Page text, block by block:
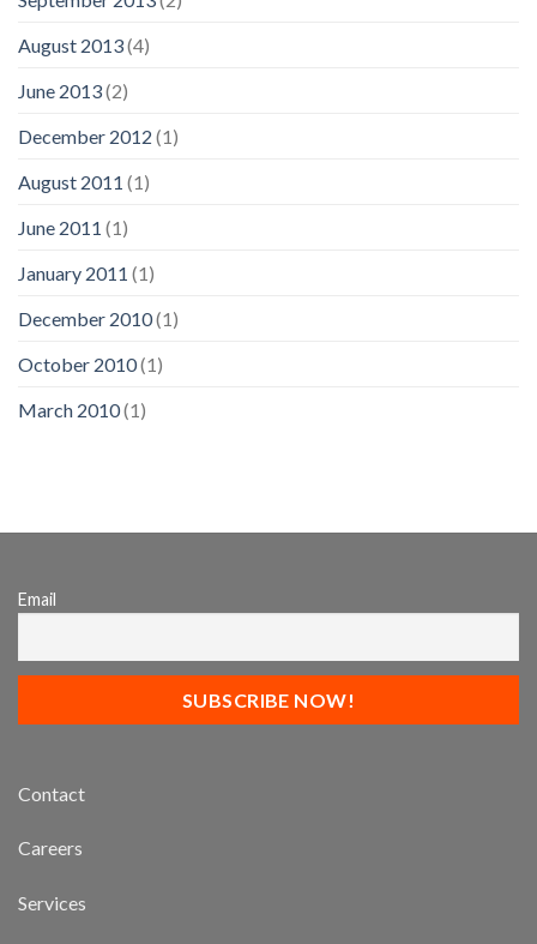
August 2013(4)
June 2013(2)
December 2012 (1)
August 2011 (1)
June 2011 (1)
January 2011 (1)
December 2010(1)
October 2010(1)
March 2010(1)
Email
Contact
Careers
Services